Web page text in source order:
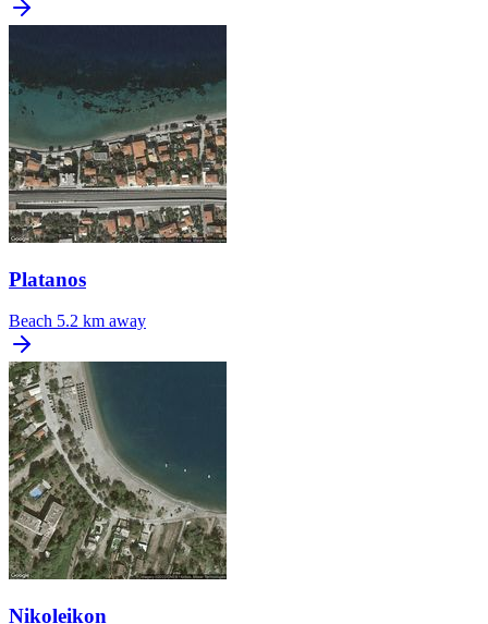
Platanos
Beach 5.2 km away
Nikoleikon